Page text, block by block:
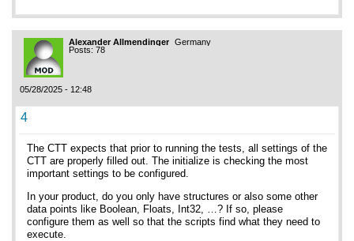
Alexander Allmendinger Germany
Posts: 78
05/28/2025 - 12:48
4
The CTT expects that prior to running the tests, all settings of the
CTT are properly filled out. The initialize is checking the most
important settings to be configured.
In your product, do you only have structures or also some other
data points like Boolean, Floats, Int32, …? If so, please
configure them as well so that the scripts find what they need to
execute.